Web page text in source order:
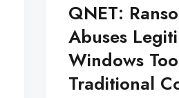
QNET:
Abuses
Windows
Traditional